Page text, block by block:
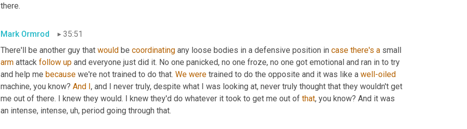
there.
Mark Ormrod
35:51
There'll be another guy that would be coordinating any loose bodies in a defensive position in case there's a
arm attack follow up and everyone just did it. No one panicked, no one froze, no one got emotional and ran in to try
and help me because we're not trained to do that. We were trained to do the opposite and it was like a well-oiled
machine, you know? And , and I never truly, despite what I was looking at, never truly thought that they wouldn't get
me out of there. I knew they would. I knew they'd do whatever it took to get me out of that, you know? And it was
an intense, intense, uh, period going through that.